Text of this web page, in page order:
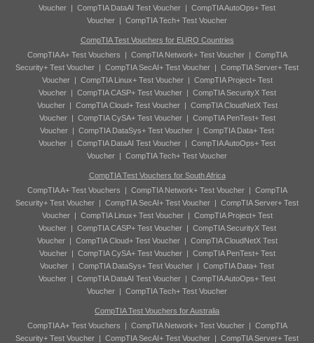
Voucher | CompTIA DataAI Test Voucher | CompTIA AutoOps+ Test
Voucher | CompTIA Tech+ Test Voucher
CompTIA Test Vouchers for EURO Countries
CompTIA A+ Test Vouchers | CompTIA Network+ Test Voucher| CompTIA
Security+ Test Voucher | CompTIA SecAI+ Test Voucher | CompTIA Server+ Test
Voucher| CompTIA Linux+ Test Voucher| CompTIA Project+ Test
Voucher| CompTIA CASP+ Test Voucher| CompTIA SecurityX Test
Voucher| CompTIA Cloud+ Test Voucher| CompTIA CloudNetX Test
Voucher| CompTIA CySA+ Test Voucher| CompTIA PenTest+ Test
Voucher | CompTIA DataSys+ Test Voucher | CompTIA Data+ Test
Voucher | CompTIA DataAI Test Voucher | CompTIA AutoOps+ Test
Voucher | CompTIA Tech+ Test Voucher
CompTIA Test Vouchers for South Africa
CompTIA A+ Test Vouchers | CompTIA Network+ Test Voucher| CompTIA
Security+ Test Voucher | CompTIA SecAI+ Test Voucher | CompTIA Server+ Test
Voucher| CompTIA Linux+ Test Voucher| CompTIA Project+ Test
Voucher| CompTIA CASP+ Test Voucher| CompTIA SecurityX Test
Voucher| CompTIA Cloud+ Test Voucher| CompTIA CloudNetX Test
Voucher| CompTIA CySA+ Test Voucher| CompTIA PenTest+ Test
Voucher | CompTIA DataSys+ Test Voucher | CompTIA Data+ Test
Voucher | CompTIA DataAI Test Voucher | CompTIA AutoOps+ Test
Voucher | CompTIA Tech+ Test Voucher
CompTIA Test Vouchers for Australia
CompTIA A+ Test Vouchers | CompTIA Network+ Test Voucher| CompTIA
Security+ Test Voucher | CompTIA SecAI+ Test Voucher | CompTIA Server+ Test